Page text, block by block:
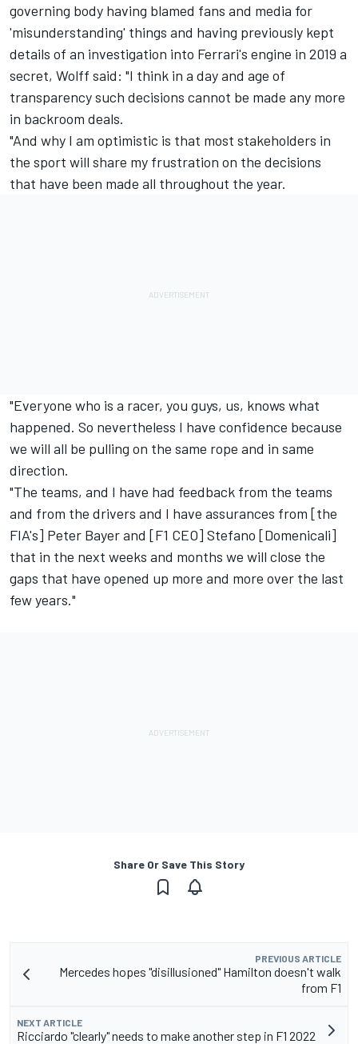
governing body having blamed fans and media for
'misunderstanding' things and having previously kept
details of an investigation into Ferrari's engine in 2019 a
secret, Wolff said: "I think in a day and age of
transparency such decisions cannot be made any more
in backroom deals.
"And why I am optimistic is that most stakeholders in
the sport will share my frustration on the decisions
that have been made all throughout the year.
"Everyone who is a racer, you guys, us, knows what
happened. So nevertheless I have confidence because
we will all be pulling on the same rope and in same
direction.
"The teams, and I have had feedback from the teams
and from the drivers and I have assurances from [the
FIA's] Peter Bayer and [F1 CEO] Stefano [Domenicali]
that in the next weeks and months we will close the
gaps that have opened up more and more over the last
few years."
Share Or Save This Story
PREVIOUS ARTICLE
Mercedes hopes "disillusioned" Hamilton doesn't walk
from F1
NEXT ARTICLE
Ricciardo "clearly" needs to make another step in F1 2022